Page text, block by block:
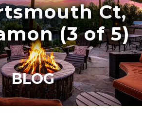
Ct,
(3 of 5)
BLOG